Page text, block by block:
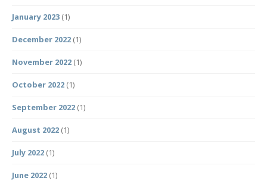
January 2023 (1)
December 2022 (1)
November 2022 (1)
October 2022 (1)
September 2022 (1)
August 2022 (1)
July 2022 (1)
June 2022 (1)